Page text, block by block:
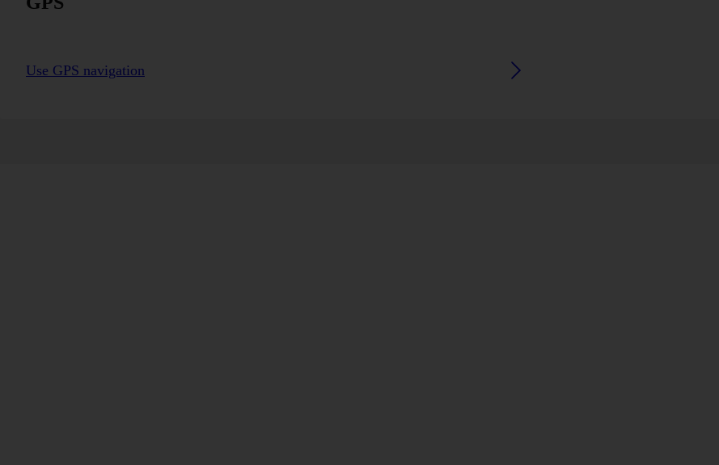
Use GPS navigation